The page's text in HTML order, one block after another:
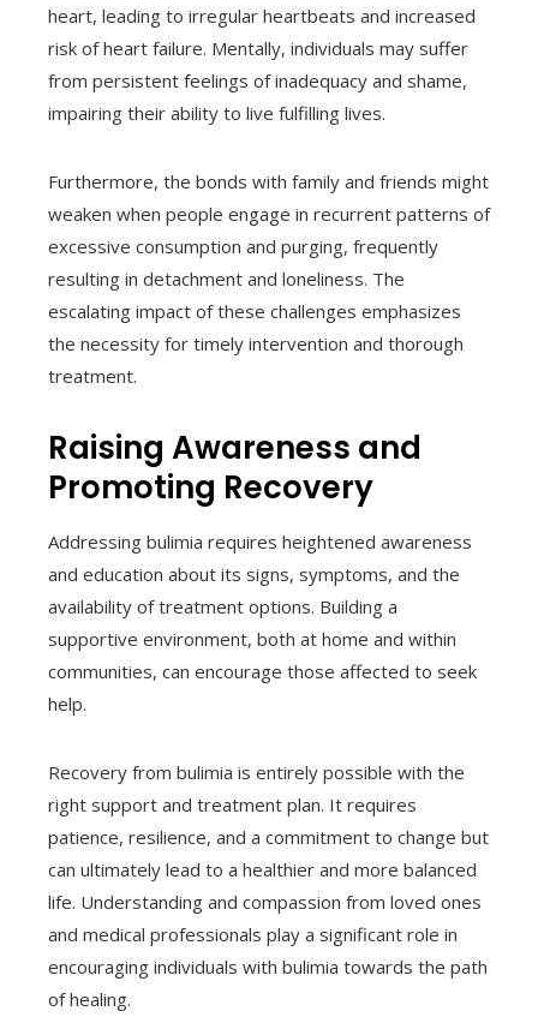
heart, leading to irregular heartbeats and increased
risk of heart failure. Mentally, individuals may suffer
from persistent feelings of inadequacy and shame,
impairing their ability to live fulfilling lives.
Furthermore, the bonds with family and friends might
weaken when people engage in recurrent patterns of
excessive consumption and purging, frequently
resulting in detachment and loneliness. The
escalating impact of these challenges emphasizes
the necessity for timely intervention and thorough
treatment.
Raising Awareness and
Promoting Recovery
Addressing bulimia requires heightened awareness
and education about its signs, symptoms, and the
availability of treatment options. Building a
supportive environment, both at home and within
communities, can encourage those affected to seek
help.
Recovery from bulimia is entirely possible with the
right support and treatment plan. It requires
patience, resilience, and a commitment to change but
can ultimately lead to a healthier and more balanced
life. Understanding and compassion from loved ones
and medical professionals play a significant role in
encouraging individuals with bulimia towards the path
of healing.